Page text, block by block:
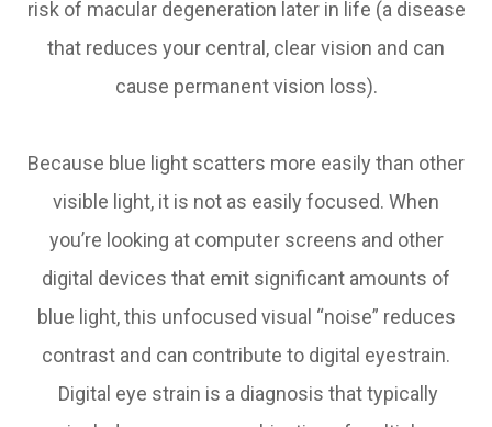
risk of macular degeneration later in life (a disease
that reduces your central, clear vision and can
cause permanent vision loss).
Because blue light scatters more easily than other
visible light, it is not as easily focused. When
you’re looking at computer screens and other
digital devices that emit significant amounts of
blue light, this unfocused visual “noise” reduces
contrast and can contribute to digital eyestrain.
Digital eye strain is a diagnosis that typically